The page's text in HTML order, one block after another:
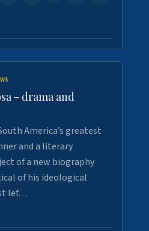
- drama and
America’s greatest
and a literary
of a new biography
of his ideological
lef…